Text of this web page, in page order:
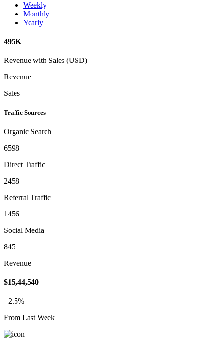
Weekly
Monthly
Yearly
495K
Revenue with Sales (USD)
Revenue
Sales
Traffic Sources
Organic Search
6598
Direct Traffic
2458
Referral Traffic
1456
Social Media
845
Revenue
$15,44,540
+2.5%
From Last Week